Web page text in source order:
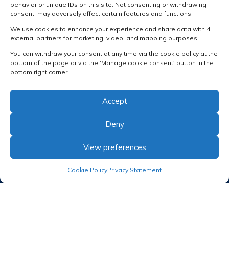
behavior or unique IDs on this site. Not consenting or withdrawing
consent, may adversely affect certain features and functions.
We use cookies to enhance your experience and share data with 4
external partners for marketing, video, and mapping purposes
You can withdraw your consent at any time via the cookie policy at the
bottom of the page or via the 'Manage cookie consent' button in the
bottom right corner.
Accept
Deny
View preferences
Cookie PolicyPrivacy Statement
Terms & Conditions
Cookie Policy
Follow us
RECEIVE OUR NEWSLETTER